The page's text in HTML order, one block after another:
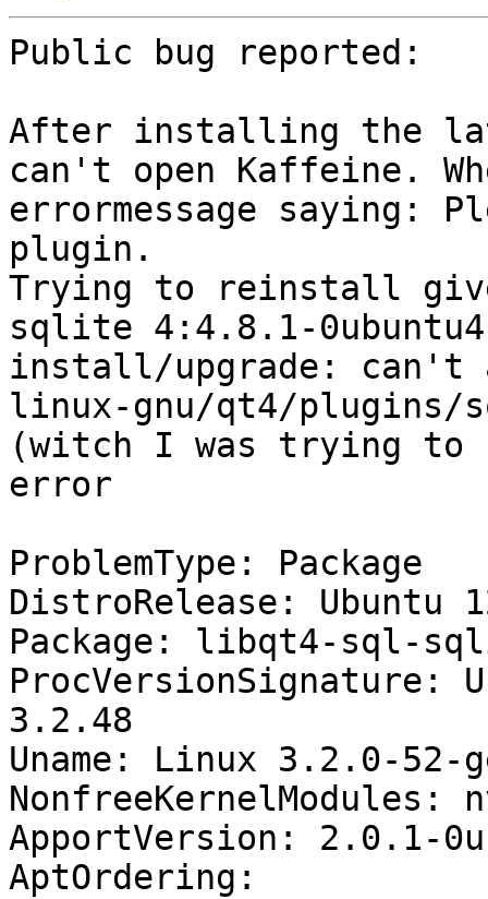
Public bug reported:
After installing the
can't open Kaffeine.
errormessage saying:
plugin.
Trying to reinstall
sqlite 4:4.8.1-
install/upgrade: can't
linux-gnu/qt4/
(witch I was trying
error
ProblemType: Package
DistroRelease: Ubuntu
Package: libqt4-sql-
ProcVersionSignature:
3.2.48
Uname: Linux 3.2.0-52-
NonfreeKernelModules:
ApportVersion: 2.0.1-
AptOrdering: